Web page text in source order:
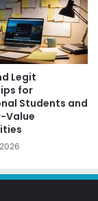
Legit
for
Students and
Value